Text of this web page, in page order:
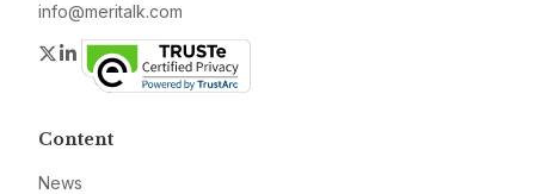
info@meritalk.com
Twitter
LinkedIn
Content
News